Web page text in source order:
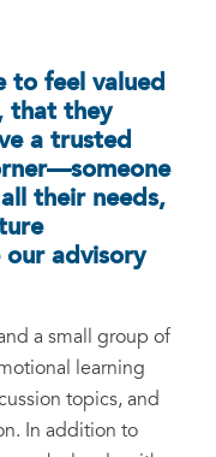
to feel valued
that they
a trusted
their needs,
our advisory
a small group of
learning
topics, and
In addition to